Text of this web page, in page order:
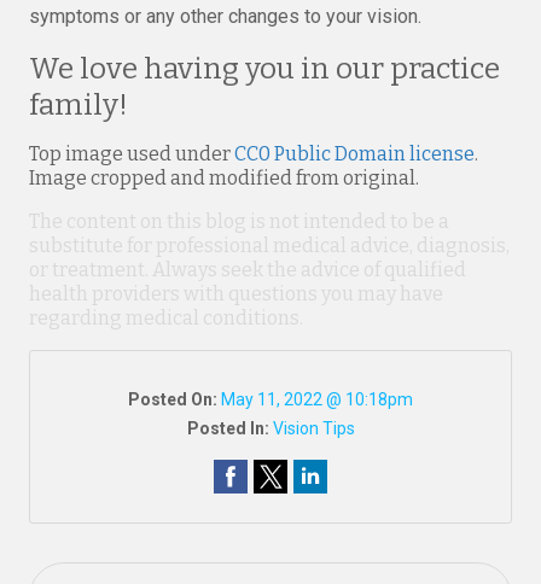
symptoms or any other changes to your vision.
We love having you in our practice
family!
Top image used underCC0 Public Domain license.
Image cropped and modified from original.
The content on this blog is not intended to be a
substitute for professional medical advice, diagnosis,
or treatment. Always seek the advice of qualified
health providers with questions you may have
regarding medical conditions.
Posted On: May 11, 2022 @ 10:18pm
Posted In: Vision Tips